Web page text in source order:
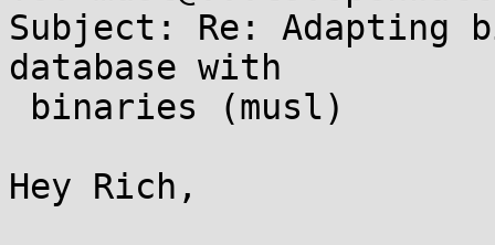
Subject: Re:
database with
Hey Rich,